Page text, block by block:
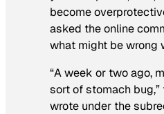
become
asked the online
what might be wrong
“A week or two ago,
sort of stomach bug,”
wrote under the